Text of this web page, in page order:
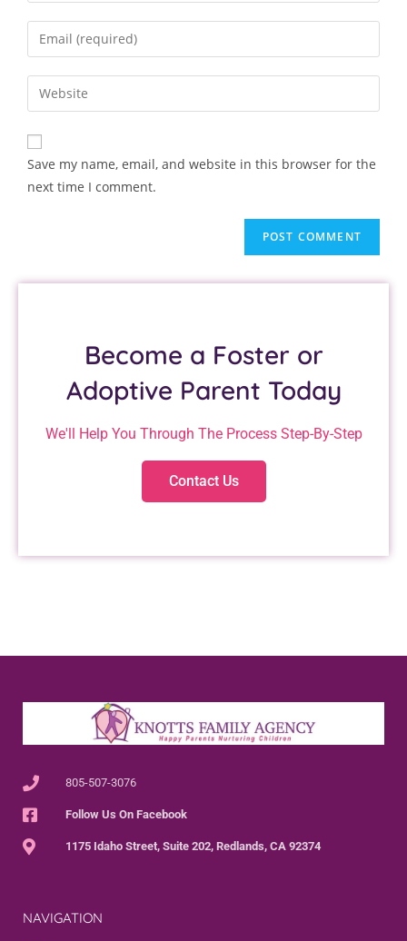
Save my name, email, and website in this browser for the
next time I comment.
Become a Foster or
Adoptive Parent Today
We'll Help You Through The Process Step-By-Step
Contact Us
805-507-3076
Follow Us On Facebook
1175 Idaho Street, Suite 202, Redlands, CA 92374
NAVIGATION